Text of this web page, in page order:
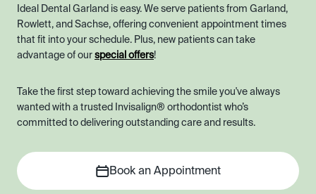
Ideal Dental Garland is easy. We serve patients from Garland,
Rowlett, and Sachse, offering convenient appointment times
that fit into your schedule. Plus, new patients can take
advantage of our special offers!
Take the first step toward achieving the smile you've always
wanted with a trusted Invisalign® orthodontist who’s
committed to delivering outstanding care and results.
Book an Appointment